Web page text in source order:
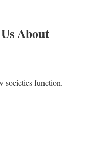
About
societies function.